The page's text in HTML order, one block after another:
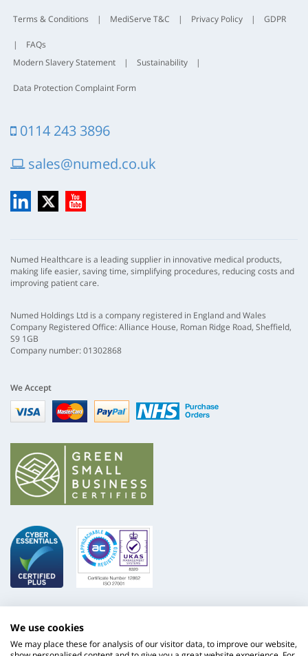
Terms & Conditions | MediServe T&C | Privacy Policy | GDPR
|
FAQs
Modern Slavery Statement
| Sustainability |
Data Protection Complaint Form
0114 243 3896
sales@numed.co.uk
LinkedIn
X YouTube
Numed Healthcare is a leading supplier in innovative medical products,
making life easier, saving time, simplifying procedures, reducing costs and
improving patient care.
Numed Holdings Ltd is a company registered in England and Wales
Company Registered Office: Alliance House, Roman Ridge Road, Sheffield,
S9 1GB
Company number: 01302868
We Accept
Visa mastercardpaypal nhs
We use cookies
We may place these for analysis of our visitor data, to improve our website,